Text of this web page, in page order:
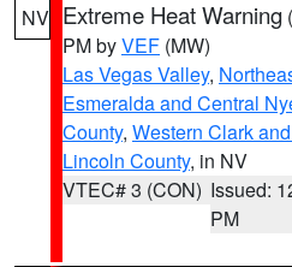
NV Extreme Heat Warning (
PM byVEF (MW)
Las Vegas Valley,
Esmeralda and Central
County, Western Clark
Lincoln County, in NV
VTEC# 3 (CON) Issued:
PM